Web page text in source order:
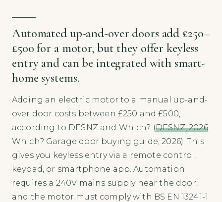
Automated up-and-over doors add £250–
£500 for a motor, but they offer keyless
entry and can be integrated with smart-
home systems.
Adding an electric motor to a manual up-and-
over door costs between £250 and £500,
according to DESNZ and Which? (DESNZ, 2026;
Which? Garage door buying guide, 2026). This
gives you keyless entry via a remote control,
keypad, or smartphone app. Automation
requires a 240V mains supply near the door,
and the motor must comply with BS EN 13241-1